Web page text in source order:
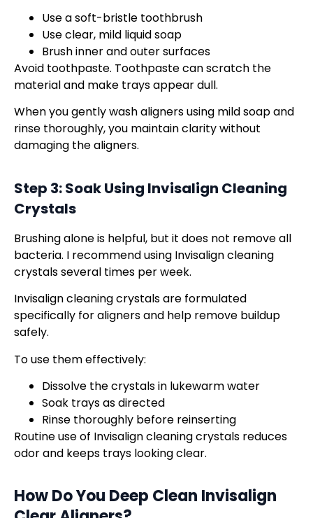
Use a soft-bristle toothbrush
Use clear, mild liquid soap
Brush inner and outer surfaces
Avoid toothpaste. Toothpaste can scratch the
material and make trays appear dull.
When you gently wash aligners using mild soap and
rinse thoroughly, you maintain clarity without
damaging the aligners.
Step 3: Soak Using Invisalign Cleaning
Crystals
Brushing alone is helpful, but it does not remove all
bacteria. I recommend using Invisalign cleaning
crystals several times per week.
Invisalign cleaning crystals are formulated
specifically for aligners and help remove buildup
safely.
To use them effectively:
Dissolve the crystals in lukewarm water
Soak trays as directed
Rinse thoroughly before reinserting
Routine use of Invisalign cleaning crystals reduces
odor and keeps trays looking clear.
How Do You Deep Clean Invisalign